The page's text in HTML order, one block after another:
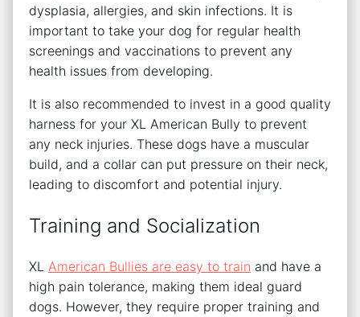
dysplasia, allergies, and skin infections. It is
important to take your dog for regular health
screenings and vaccinations to prevent any
health issues from developing.
It is also recommended to invest in a good quality
harness for your XL American Bully to prevent
any neck injuries. These dogs have a muscular
build, and a collar can put pressure on their neck,
leading to discomfort and potential injury.
Training and Socialization
XL American Bullies are easy to train and have a
high pain tolerance, making them ideal guard
dogs. However, they require proper training and